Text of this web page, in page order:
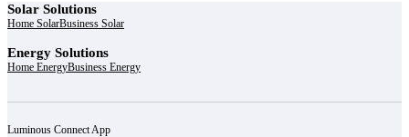
Solar Solutions
Home SolarBusiness Solar
Energy Solutions
Home EnergyBusiness Energy
Luminous Connect App